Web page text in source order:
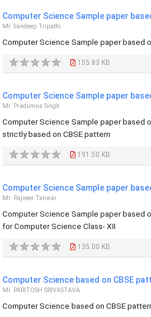
Computer Science Sample paper
Mr. Sandeep Tripathi
Computer Science Sample paper based
155.83 KB
Computer Science Sample paper
Mr. Pradumna Singh
Computer Science Sample paper based
strictly based on CBSE pattern
191.50 KB
Computer Science Sample paper
Mr. Rajveer Tanwar
Computer Science Sample paper based
for Computer Science Class- XII
135.00 KB
Computer Science based on CBSE
Mr. PARITOSH SRIVASTAVA
Computer Science based on CBSE